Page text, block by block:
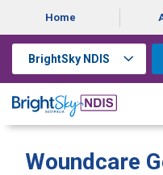
Home
BrightSky NDIS
Woundcare